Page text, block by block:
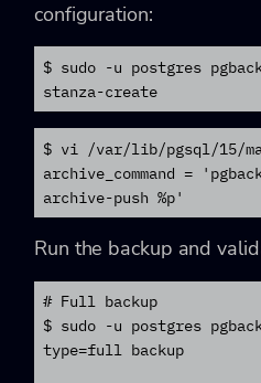
configuration:
$ sudo -u postgres
stanza-create
$ vi /var/lib/pgsql/15/
archive_command =
archive-push %p'
Run the backup and
# Full backup
$ sudo -u postgres
type=full backup